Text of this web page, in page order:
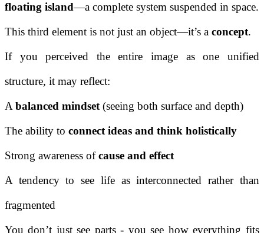
floating island—a complete system suspended in space.
This third element is not just an object—it’s a concept.
If you perceived the entire image as one unified
structure, it may reflect:
A balanced mindset (seeing both surface and depth)
The ability to connect ideas and think holistically
Strong awareness ofcause and effect
A tendency to see life as interconnected rather than
fragmented
You don’t just see parts - you see how everything fits